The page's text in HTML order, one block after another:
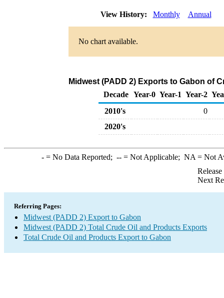
View History: Monthly Annual
No chart available.
Midwest (PADD 2) Exports to Gabon of
Decade Year-0 Year-1 Year-2
2010's
0
2020's
-= No Data Reported; --= Not Applicable; NA = Not
Next
Referring Pages:
Midwest (PADD 2) Export to Gabon
Midwest (PADD 2) Total Crude Oil and Products Exports
Total Crude Oil and Products Export to Gabon